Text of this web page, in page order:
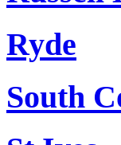
Ryde
South